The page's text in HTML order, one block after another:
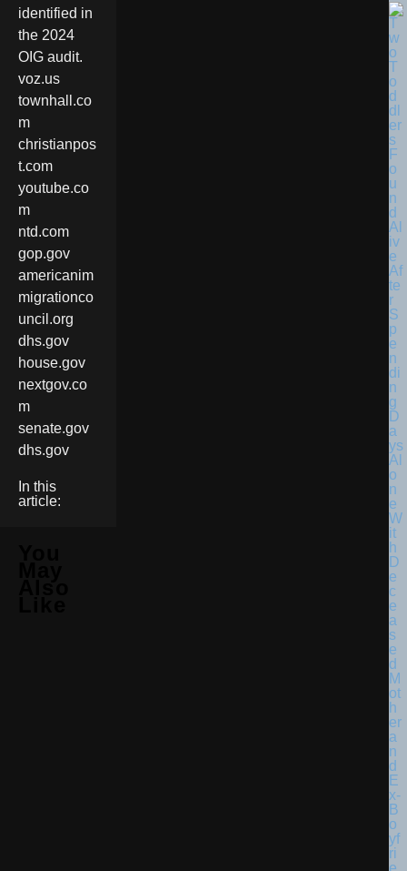
identified in
the 2024
OIG audit.
voz.us
townhall.co
m
christianpos
t.com
youtube.co
m
ntd.com
gop.gov
americanim
migrationco
uncil.org
dhs.gov
house.gov
nextgov.co
m
senate.gov
dhs.gov
In this
article: